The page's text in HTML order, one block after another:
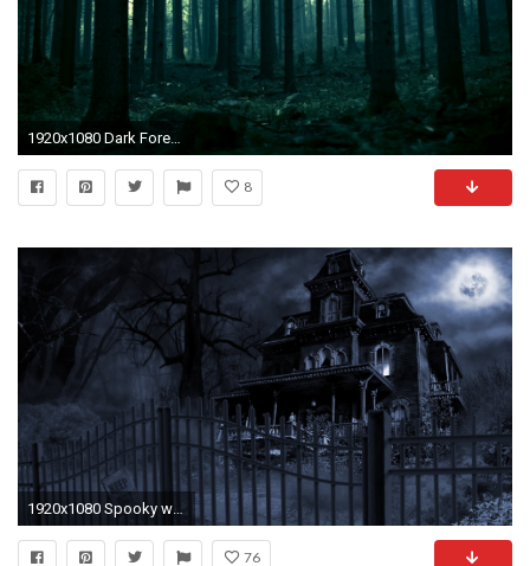
1920x1080 Dark Forest Wallpaper
8
1920x1080 Spooky wallpapers | Dark Spooky Wallpaper/Background 1920 x 1080 - Id: 209828 -
76